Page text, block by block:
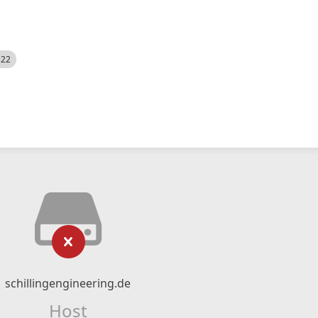
schillingengineering.de
Host